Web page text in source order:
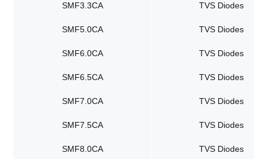
SMF3.3CA TVS Diodes
SMF5.0CA TVS Diodes
SMF6.0CA TVS Diodes
SMF6.5CA TVS Diodes
SMF7.0CA TVS Diodes
SMF7.5CA TVS Diodes
SMF8.0CA TVS Diodes